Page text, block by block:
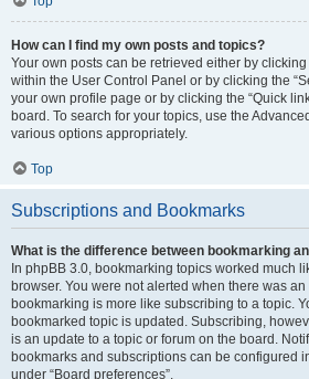
How can I find my own posts and topics?
Your own posts can be retrieved either by clicking
within the User Control Panel or by clicking the
your own profile page or by clicking the “Quick
board. To search for your topics, use the
various options appropriately.
Top
Subscriptions and Bookmarks
What is the difference between bookmarking
In phpBB 3.0, bookmarking topics worked much
browser. You were not alerted when there was
bookmarking is more like subscribing to a topic.
bookmarked topic is updated. Subscribing,
is an update to a topic or forum on the board.
bookmarks and subscriptions can be configured
under “Board preferences”.